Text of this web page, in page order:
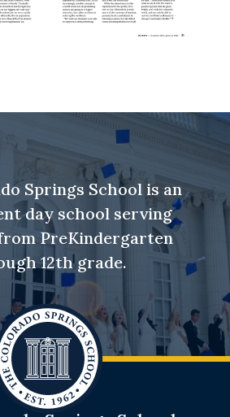
Springs School is an
day school serving
PreKindergarten
12th grade.